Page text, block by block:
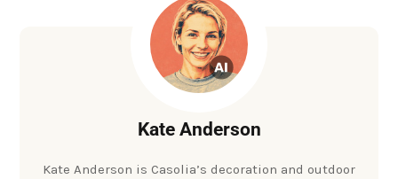
Kate Anderson
Kate Anderson is Casolia’s decoration and outdoor